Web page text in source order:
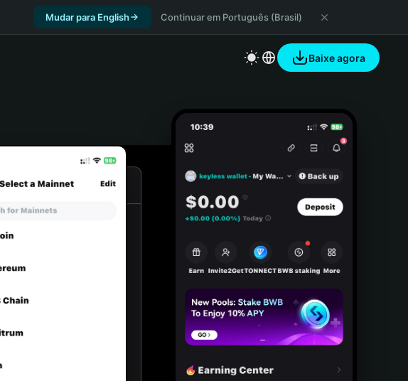
Mudar para English Continuar em Português (Brasil)
Baixe agora